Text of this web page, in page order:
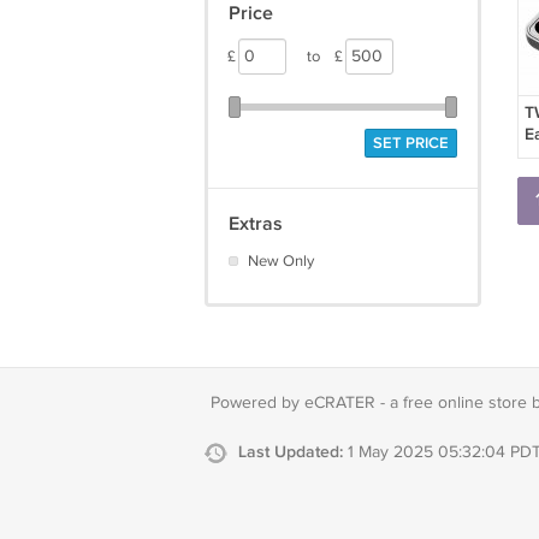
Price
£ to £
SET PRICE
Extras
New Only
Powered by eCRATER - a free online store
Last Updated: 1 May 2025 05:32:04